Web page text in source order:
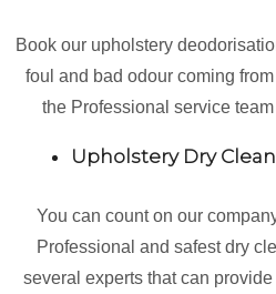
Book our upholstery
foul and bad odour coming
the Professional service
Upholstery Dry
You can count on our
Professional and safest dry
several experts that can